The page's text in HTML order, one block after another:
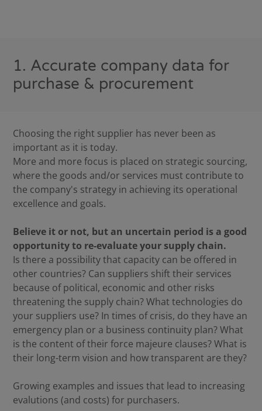
1. Accurate company data for
purchase & procurement
Choosing the right supplier has never been as
important as it is today.
More and more focus is placed on strategic sourcing,
where the goods and/or services must contribute to
the company's strategy in achieving its operational
excellence and goals.
Believe it or not, but an uncertain period is a good
opportunity to re-evaluate your supply chain.
Is there a possibility that capacity can be offered in
other countries? Can suppliers shift their services
because of political, economic and other risks
threatening the supply chain? What technologies do
your suppliers use? In times of crisis, do they have an
emergency plan or a business continuity plan? What
is the content of their force majeure clauses? What is
their long-term vision and how transparent are they?
Growing examples and issues that lead to increasing
evalutions (and costs) for purchasers.